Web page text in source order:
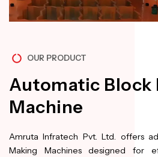
OUR PRODUCT
Automatic Block
Machine
Amruta Infratech Pvt. Ltd. offers
Making Machines designed for